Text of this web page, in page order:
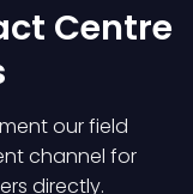
Centre
our field
channel for
directly.